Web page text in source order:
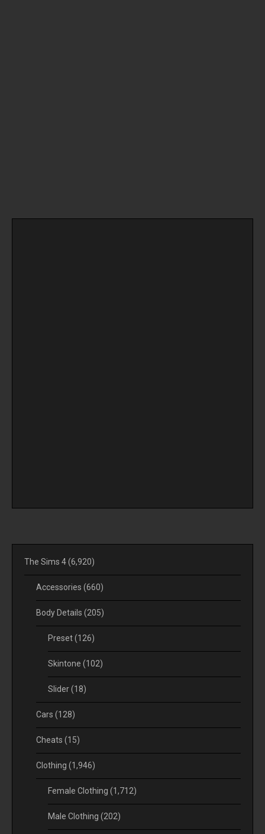
The Sims 4(6,920)
Accessories (660)
Body Details (205)
Preset(126)
Skintone (102)
Slider(18)
Cars (128)
Cheats (15)
Clothing (1,946)
Female Clothing (1,712)
Male Clothing (202)